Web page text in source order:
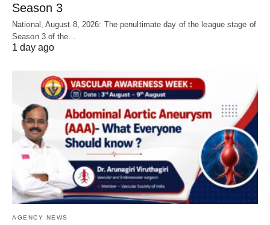
Season 3
National, August 8, 2026: The penultimate day of the league stage of
Season 3 of the…
1 day ago
AGENCY NEWS